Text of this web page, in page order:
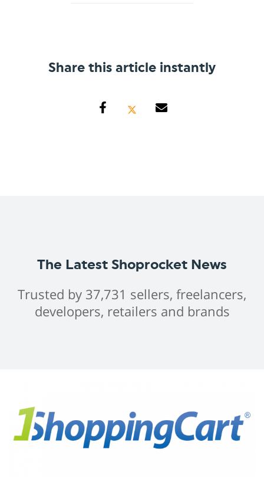
Share this article instantly
The Latest Shoprocket News
Trusted by 37,731 sellers, freelancers,
developers, retailers and brands